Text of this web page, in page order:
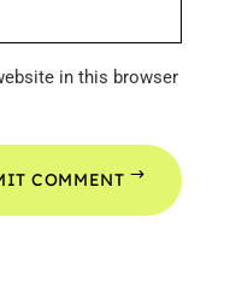
in this browser
COMMENT